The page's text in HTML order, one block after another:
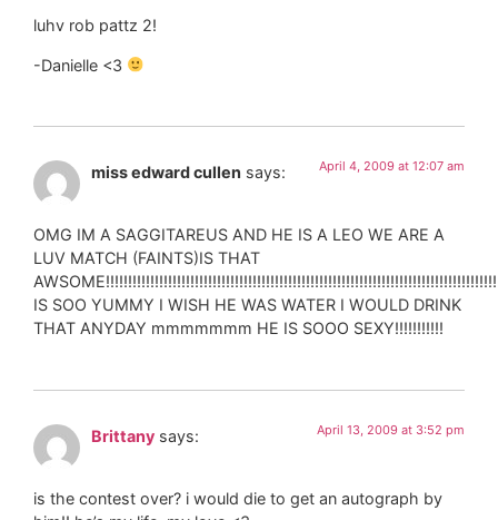
luhv rob pattz 2!
-Danielle <3
miss edward cullen says: April 4, 2009 at 12:07 am
OMG IM A SAGGITAREUS AND HE IS A LEO WE ARE A
LUV MATCH (FAINTS)IS THAT
IS SOO YUMMY I WISH HE WAS WATER I WOULD DRINK
THAT ANYDAY mmmmmmm HE IS SOOO SEXY!!!!!!!!!!!
Brittany says: April 13, 2009 at 3:52 pm
is the contest over? i would die to get an autograph by